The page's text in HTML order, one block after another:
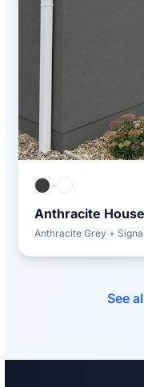
+
Anthracite
Anthracite Grey +
See